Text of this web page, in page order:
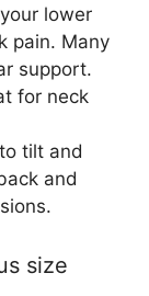
lower
pain. Many
support.
for neck
tilt and
and
size